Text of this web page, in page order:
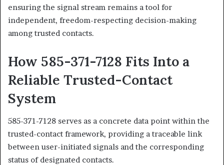
ensuring the signal stream remains a tool for
independent, freedom-respecting decision-making
among trusted contacts.
How 585-371-7128 Fits Into a
Reliable Trusted-Contact
System
585-371-7128 serves as a concrete data point within the
trusted-contact framework, providing a traceable link
between user-initiated signals and the corresponding
status of designated contacts.